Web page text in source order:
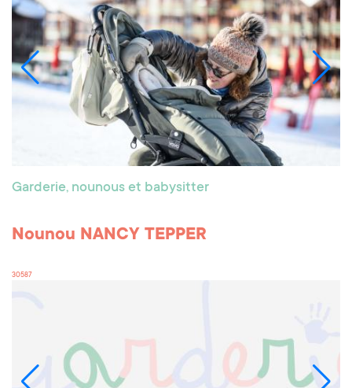
Garderie, nounous et babysitter
Nounou NANCY TEPPER
30587